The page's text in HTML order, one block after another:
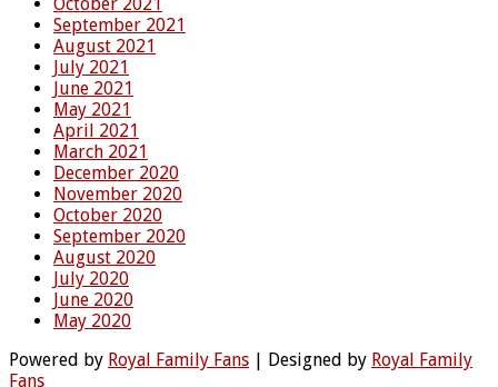
September 2021
August 2021
July 2021
June 2021
May 2021
April 2021
March 2021
December 2020
November 2020
October 2020
September 2020
August 2020
July 2020
June 2020
May 2020
Powered by Royal Family Fans | Designed by Royal Family
Fans